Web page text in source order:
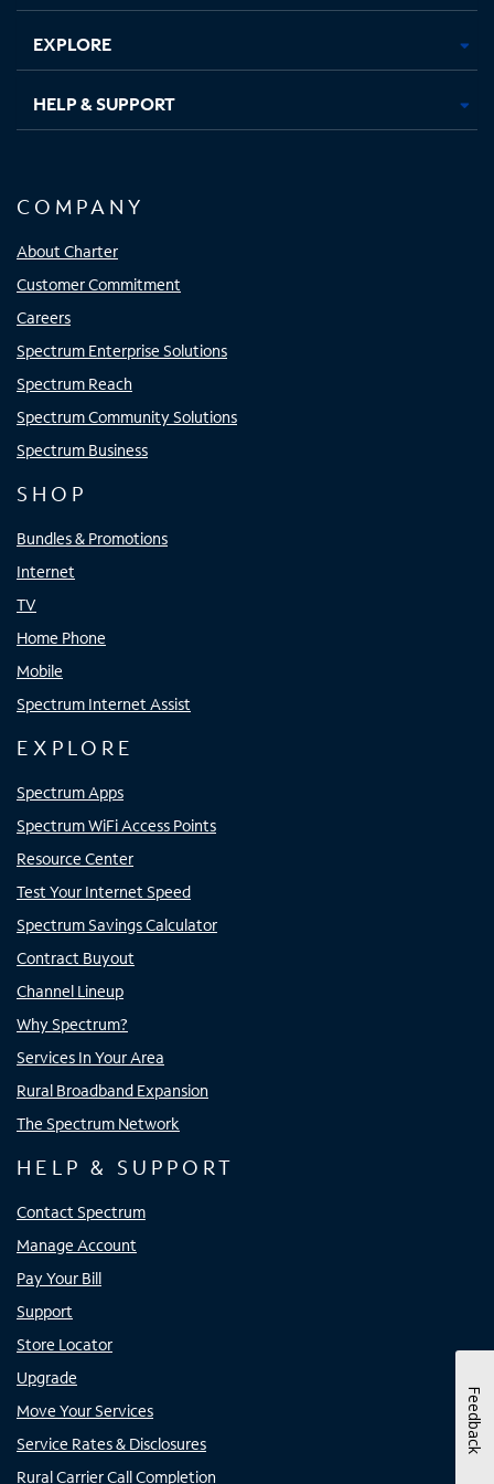
EXPLORE
HELP & SUPPORT
COMPANY
About Charter
Customer Commitment
Careers
Spectrum Enterprise Solutions
Spectrum Reach
Spectrum Community Solutions
Spectrum Business
SHOP
Bundles & Promotions
Internet
TV
Home Phone
Mobile
Spectrum Internet Assist
EXPLORE
Spectrum Apps
Spectrum WiFi Access Points
Resource Center
Test Your Internet Speed
Spectrum Savings Calculator
Contract Buyout
Channel Lineup
Why Spectrum?
Services In Your Area
Rural Broadband Expansion
The Spectrum Network
HELP & SUPPORT
Contact Spectrum
Manage Account
Pay Your Bill
Support
Store Locator
Upgrade
Move Your Services
Service Rates & Disclosures
Rural Carrier Call Completion
Feedback